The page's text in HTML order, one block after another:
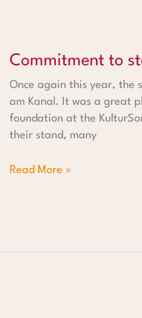
Commitment to
Once again this year, the
am Kanal. It was a great
foundation at the
their stand, many
Commitment to steps
Read More »